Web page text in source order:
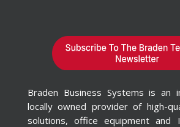
Braden Business Systems is an
locally owned provider of high-
solutions, office equipment and